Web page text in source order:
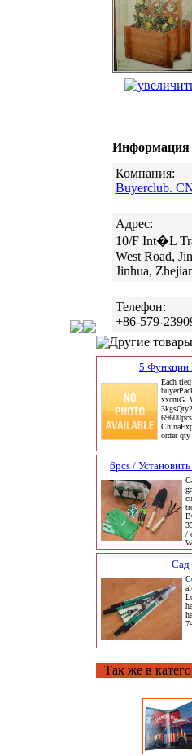
Информация
Компания:
Buyerclub.
Адрес:
10/F Int�L
West Road,
Jinhua,
Телефон:
+86-579-
Другие
5 Функции
Each
xxcmG.
order qty
6pcs /
/
Так же в